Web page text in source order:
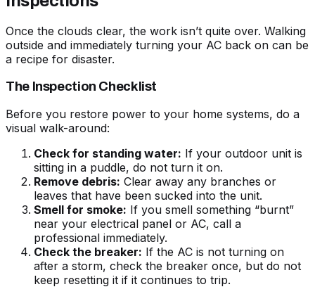
Once the clouds clear, the work isn’t quite over. Walking
outside and immediately turning your AC back on can be
a recipe for disaster.
The Inspection Checklist
Before you restore power to your home systems, do a
visual walk-around:
Check for standing water: If your outdoor unit is
sitting in a puddle, do not turn it on.
Remove debris: Clear away any branches or
leaves that have been sucked into the unit.
Smell for smoke: If you smell something “burnt”
near your electrical panel or AC, call a
professional immediately.
Check the breaker: If the AC is not turning on
after a storm, check the breaker once, but do not
keep resetting it if it continues to trip.